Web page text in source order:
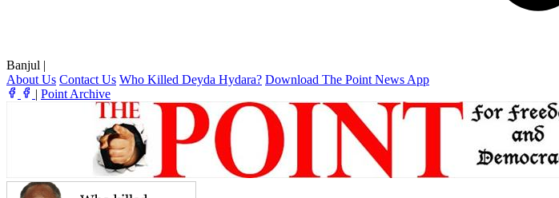
Banjul |
About Us Contact Us Who Killed Deyda Hydara? Download The Point News App
| Point Archive